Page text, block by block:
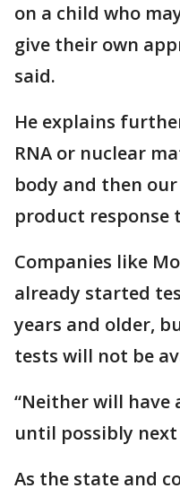
on a child who
give their own
said.
He explains
RNA or nuclear
body and then
product response
Companies like
already started
years and older,
tests will not be
“Neither will have
until possibly
As the state and